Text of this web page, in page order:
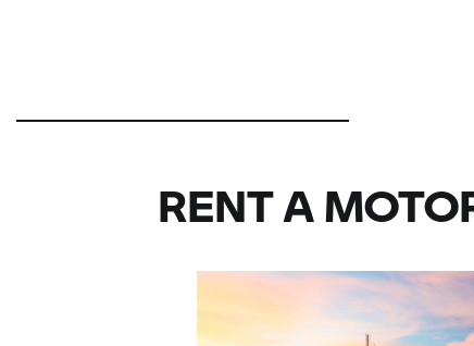
RENT A